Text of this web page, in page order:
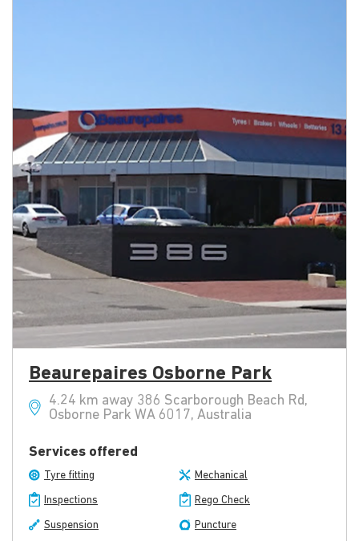
Beaurepaires Osborne Park
4.24 km away 386 Scarborough Beach Rd,
Osborne Park WA 6017, Australia
Services offered
Tyre fitting Mechanical
Inspections Rego Check
Suspension Puncture